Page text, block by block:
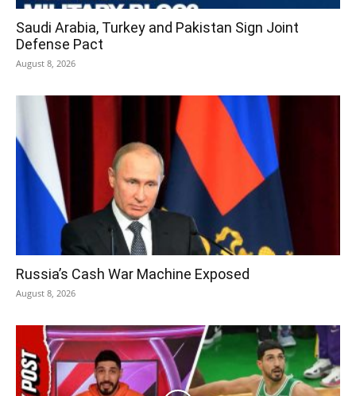
Saudi Arabia, Turkey and Pakistan Sign Joint
Defense Pact
August 8, 2026
Russia’s Cash War Machine Exposed
August 8, 2026